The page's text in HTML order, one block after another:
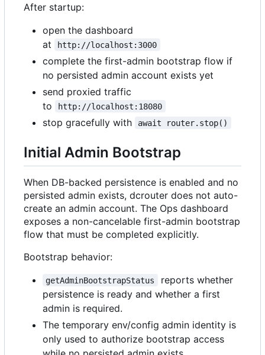
After startup:
open the dashboard
at
http://localhost:3000
complete the first-admin bootstrap flow if
no persisted admin account exists yet
send proxied traffic
to
http://localhost:18080
stop gracefully with await router.stop()
Initial Admin Bootstrap
When DB-backed persistence is enabled and no
persisted admin exists, dcrouter does not auto-
create an admin account. The Ops dashboard
exposes a non-cancelable first-admin bootstrap
flow that must be completed explicitly.
Bootstrap behavior:
getAdminBootstrapStatus
reports whether
persistence is ready and whether a first
admin is required.
The temporary env/config admin identity is
only used to authorize bootstrap access